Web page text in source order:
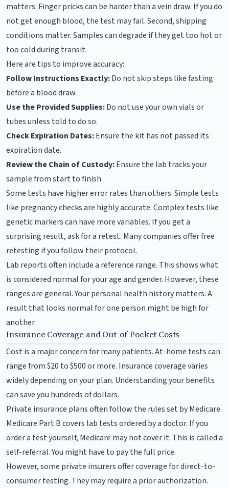
matters. Finger pricks can be harder than a vein draw. If you do
not get enough blood, the test may fail. Second, shipping
conditions matter. Samples can degrade if they get too hot or
too cold during transit.
Here are tips to improve accuracy:
Follow Instructions Exactly:Do not skip steps like fasting
before a blood draw.
Use the Provided Supplies:Do not use your own vials or
tubes unless told to do so.
Check Expiration Dates:Ensure the kit has not passed its
expiration date.
Review the Chain of Custody:Ensure the lab tracks your
sample from start to finish.
Some tests have higher error rates than others. Simple tests
like pregnancy checks are highly accurate. Complex tests like
genetic markers can have more variables. If you get a
surprising result, ask for a retest. Many companies offer free
retesting if you follow their protocol.
Lab reports often include a reference range. This shows what
is considered normal for your age and gender. However, these
ranges are general. Your personal health history matters. A
result that looks normal for one person might be high for
another.
Insurance Coverage and Out-of-Pocket Costs
Cost is a major concern for many patients. At-home tests can
range from $20 to $500 or more. Insurance coverage varies
widely depending on your plan. Understanding your benefits
can save you hundreds of dollars.
Private insurance plans often follow the rules set by Medicare.
Medicare Part B covers lab tests ordered by a doctor. If you
order a test yourself, Medicare may not cover it. This is called a
self-referral. You might have to pay the full price.
However, some private insurers offer coverage for direct-to-
consumer testing. They may require a prior authorization.